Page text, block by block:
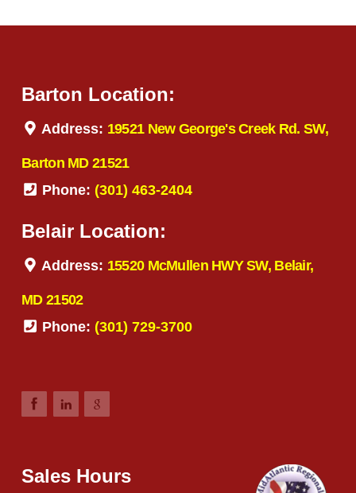
Barton Location:
Address: 19521 New George's Creek Rd. SW,
Barton MD 21521
Phone: (301) 463-2404
Belair Location:
Address: 15520 McMullen HWY SW, Belair,
MD 21502
Phone: (301) 729-3700
Sales Hours